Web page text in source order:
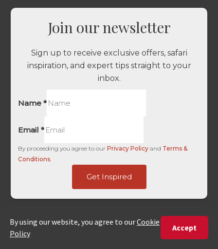
Join our newsletter
Sign up to receive exclusive offers, safari
inspiration, and expert tips straight to your
inbox.
Name*
Email*
By proceeding you agree to ourPrivacy Policy and Terms &
Conditions
Get Inspired